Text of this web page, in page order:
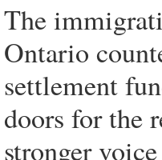
The
Ontario
settlement
doors for the
stronger